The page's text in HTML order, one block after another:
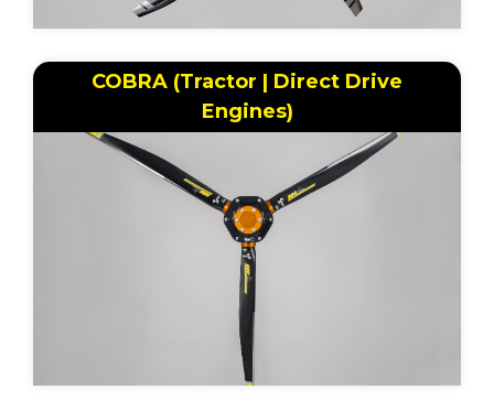
COBRA (Tractor | Direct Drive
Engines)